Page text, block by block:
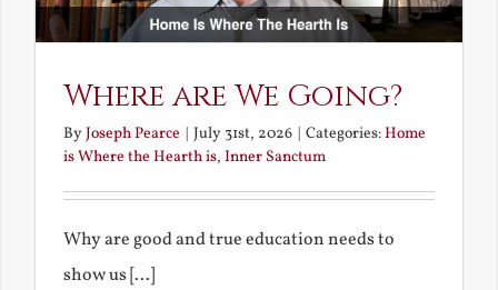
Where are We Going?
ByJoseph Pearce July 31st, 2026 Categories:Home
is Where the Hearth is, Inner Sanctum
Why are good and true education needs to
show us [...]